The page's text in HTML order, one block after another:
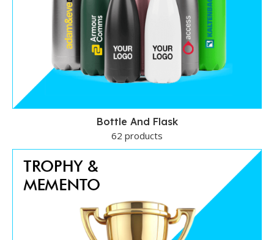
Bottle And Flask
62 products